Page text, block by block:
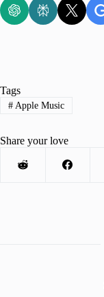
Tags
#Apple Music
Share your love